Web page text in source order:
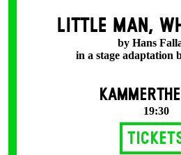
LITTLE MAN,
by Hans
in a stage adaptation
19:30